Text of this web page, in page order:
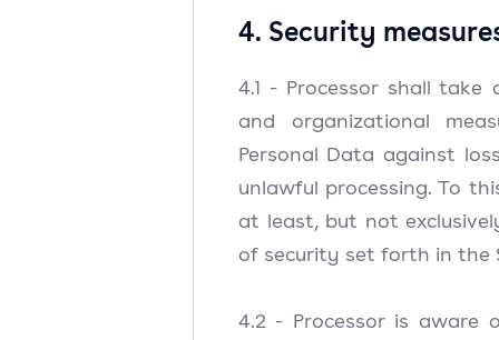
4. Security
4.1 - Processor shall take
and organizational
Personal Data against
unlawful processing. To
at least, but not
of security set forth in the
4.2 - Processor is aware